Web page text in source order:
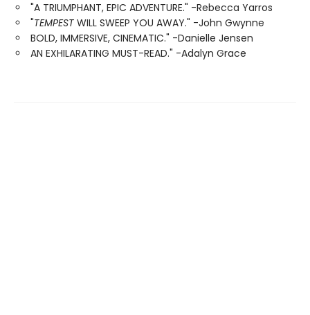
"A TRIUMPHANT, EPIC ADVENTURE." -Rebecca Yarros
"TEMPEST WILL SWEEP YOU AWAY." -John Gwynne
BOLD, IMMERSIVE, CINEMATIC." -Danielle Jensen
AN EXHILARATING MUST-READ." -Adalyn Grace